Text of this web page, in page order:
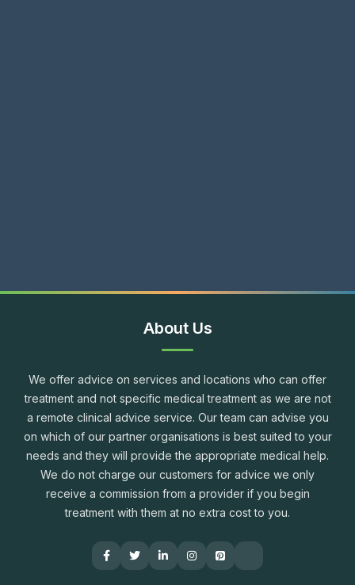
About Us
We offer advice on services and locations who can offer
treatment and not specific medical treatment as we are not
a remote clinical advice service. Our team can advise you
on which of our partner organisations is best suited to your
needs and they will provide the appropriate medical help.
We do not charge our customers for advice we only
receive a commission from a provider if you begin
treatment with them at no extra cost to you.